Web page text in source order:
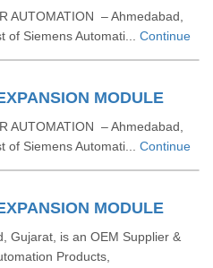
AUTOMATION – Ahmedabad,
of Siemens Automati... Continue
MODULE
AUTOMATION – Ahmedabad,
of Siemens Automati... Continue
MODULE
Gujarat, is an OEM Supplier &
Products,